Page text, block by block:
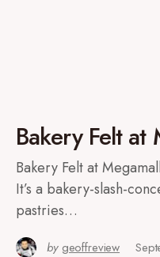
Bakery Felt at
Bakery Felt at
It’s a bakery-slash-
pastries…
by geoffreview